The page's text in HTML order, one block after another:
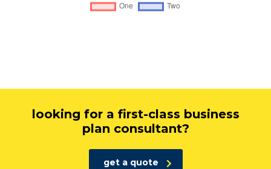
looking for a first-class business
plan consultant?
get a quote